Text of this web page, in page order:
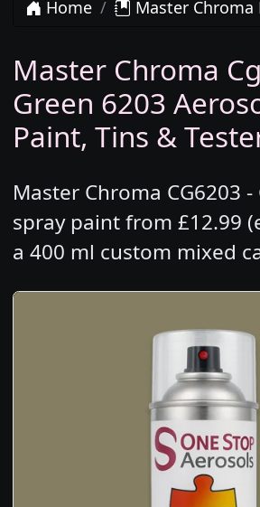
Home Master Chroma
Master Chroma
Green 6203
Paint, Tins &
Master Chroma CG6203
spray paint from £12.99
a 400 ml custom mixed